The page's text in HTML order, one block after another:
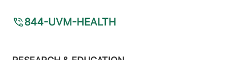
844-UVM-HEALTH